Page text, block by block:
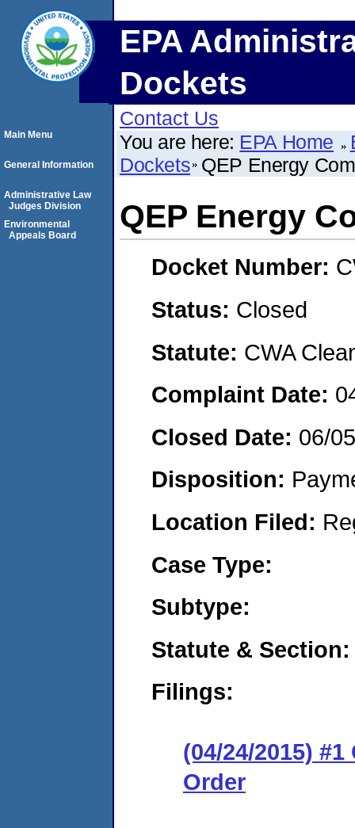
EPA
Dockets
Contact Us
You are here: EPA Home
Dockets QEP Energy
QEP Energy
Docket Number:
Status: Closed
Statute: CWA
Complaint Date:
Closed Date: 06/
Disposition:
Location Filed:
Case Type:
Subtype:
Statute & Section:
Filings:
(04/24/2015)
Order
Main Menu
General Information
Administrative Law
Judges Division
Environmental
Appeals Board